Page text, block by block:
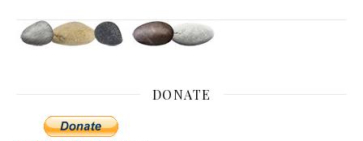
DONATE